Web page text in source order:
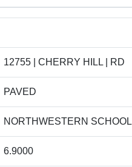
12755 | CHERRY HILL | RD
PAVED
NORTHWESTERN SCHOOL
6.9000